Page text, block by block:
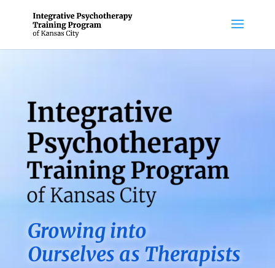
Growing into
Ourselves as Therapists